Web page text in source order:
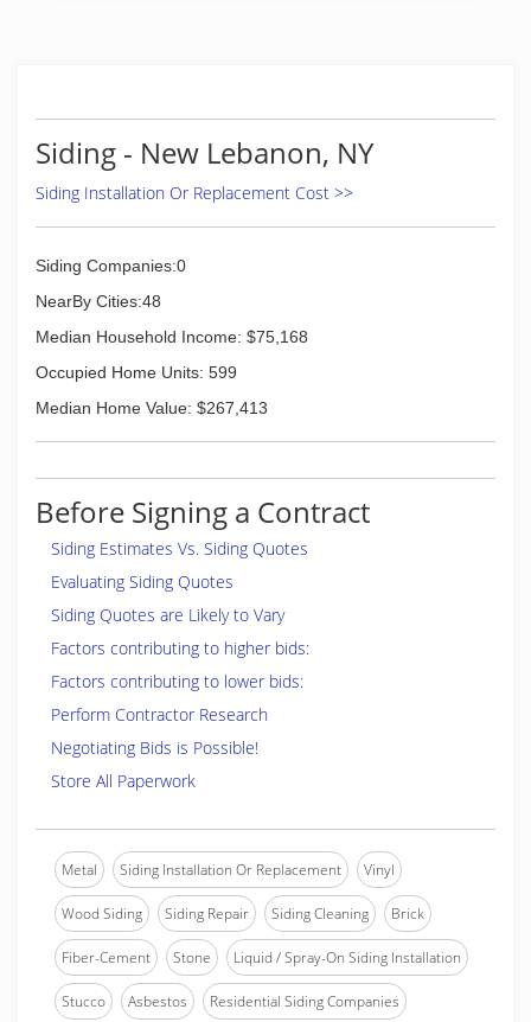
Siding - New Lebanon, NY
Siding Installation Or Replacement Cost >>
Siding Companies:0
NearBy Cities:48
Median Household Income: $75,168
Occupied Home Units: 599
Median Home Value: $267,413
Before Signing a Contract
Siding Estimates Vs. Siding Quotes
Evaluating Siding Quotes
Siding Quotes are Likely to Vary
Factors contributing to higher bids:
Factors contributing to lower bids:
Perform Contractor Research
Negotiating Bids is Possible!
Store All Paperwork
Metal Siding Installation Or Replacement Vinyl
Wood Siding Siding Repair Siding Cleaning Brick
Fiber-Cement Stone Liquid / Spray-On Siding Installation
Stucco Asbestos Residential Siding Companies